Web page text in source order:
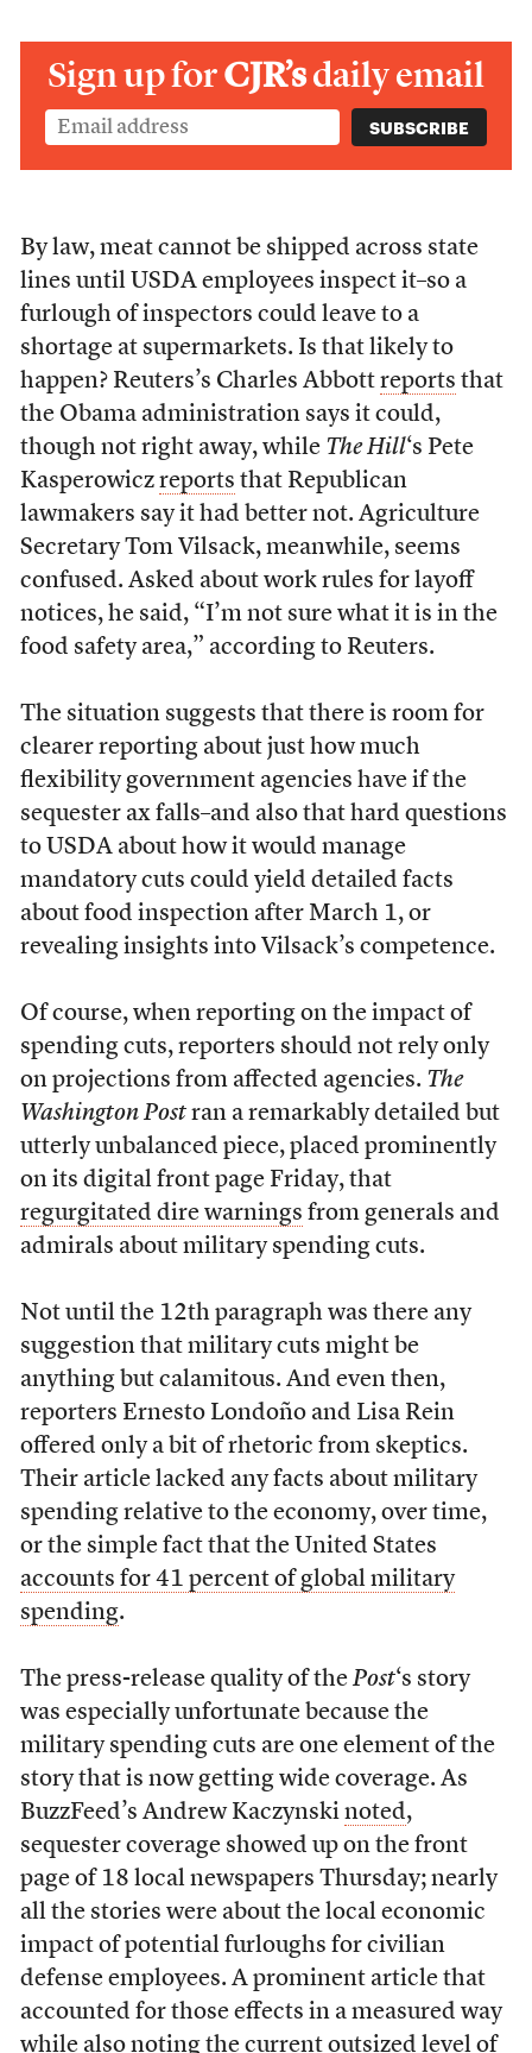
Sign up forCJR’sdaily email
By law, meat cannot be shipped across state
lines until USDA employees inspect it–so a
furlough of inspectors could leave to a
shortage at supermarkets. Is that likely to
happen? Reuters’s Charles Abbott reports that
the Obama administration says it could,
though not right away, while The Hill‘s Pete
Kasperowicz reports that Republican
lawmakers say it had better not. Agriculture
Secretary Tom Vilsack, meanwhile, seems
confused. Asked about work rules for layoff
notices, he said, “I’m not sure what it is in the
food safety area,” according to Reuters.
The situation suggests that there is room for
clearer reporting about just how much
flexibility government agencies have if the
sequester ax falls–and also that hard questions
to USDA about how it would manage
mandatory cuts could yield detailed facts
about food inspection after March 1, or
revealing insights into Vilsack’s competence.
Of course, when reporting on the impact of
spending cuts, reporters should not rely only
on projections from affected agencies. The
Washington Postran a remarkably detailed but
utterly unbalanced piece, placed prominently
on its digital front page Friday, that
regurgitated dire warnings from generals and
admirals about military spending cuts.
Not until the 12th paragraph was there any
suggestion that military cuts might be
anything but calamitous. And even then,
reporters Ernesto Londoño and Lisa Rein
offered only a bit of rhetoric from skeptics.
Their article lacked any facts about military
spending relative to the economy, over time,
or the simple fact that the United States
accounts for 41 percent of global military
spending.
The press-release quality of the Post‘s story
was especially unfortunate because the
military spending cuts are one element of the
story that is now getting wide coverage. As
BuzzFeed’s Andrew Kaczynski noted,
sequester coverage showed up on the front
page of 18 local newspapers Thursday; nearly
all the stories were about the local economic
impact of potential furloughs for civilian
defense employees. A prominent article that
accounted for those effects in a measured way
while also noting the current outsized level of